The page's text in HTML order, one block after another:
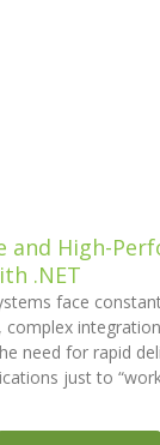
and High-
.NET
face
complex
need for rapid
just to